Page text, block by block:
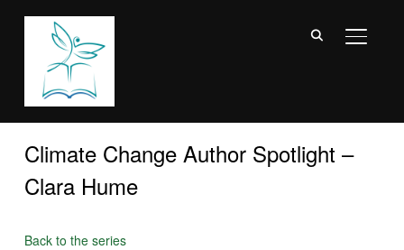
Climate Change Author Spotlight –
Clara Hume
Back to the series